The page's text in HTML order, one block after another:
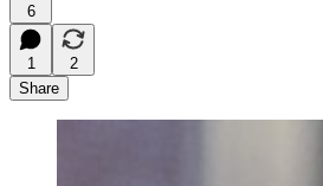
6
1
2
Share